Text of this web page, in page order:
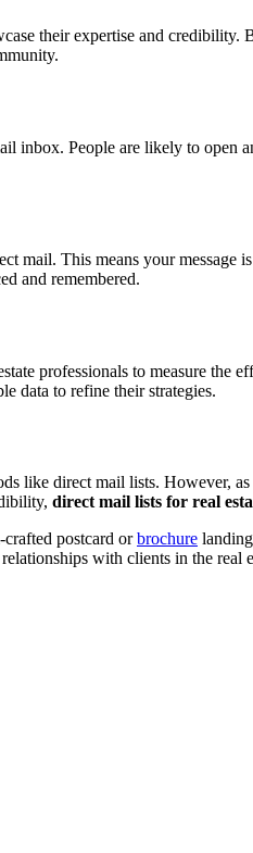
their expertise and
People are likely to open
mail. This means your
and remembered.
professionals to measure the
data to refine their strategies.
like direct mail lists. However,
direct mail lists for real
postcard orbrochure
with clients in the